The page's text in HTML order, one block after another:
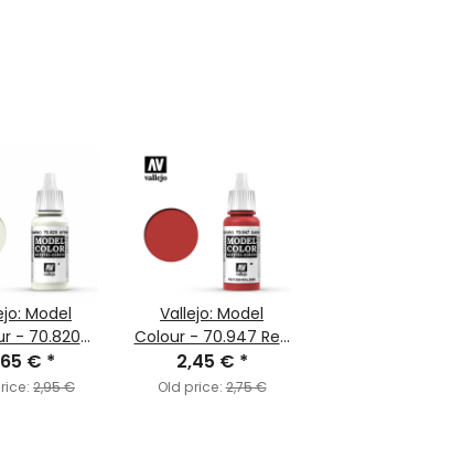
Model
- 70.820
(MC004)
€ *
2,95 €
Vallejo: Model
Colour - 70.947 Red
(MC029)
2,45 € *
Old price:2,75 €